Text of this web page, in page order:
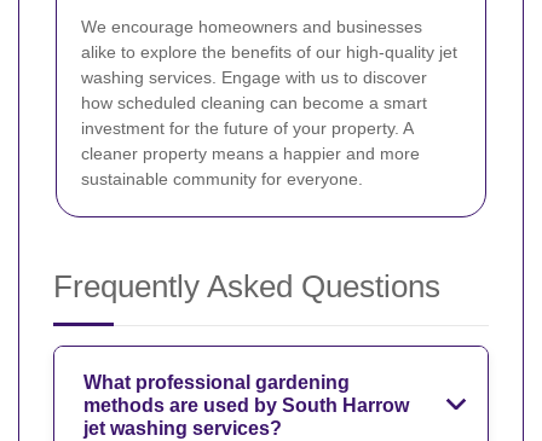
We encourage homeowners and businesses
alike to explore the benefits of our high-quality jet
washing services. Engage with us to discover
how scheduled cleaning can become a smart
investment for the future of your property. A
cleaner property means a happier and more
sustainable community for everyone.
Frequently Asked Questions
What professional gardening
methods are used by South Harrow
jet washing services?